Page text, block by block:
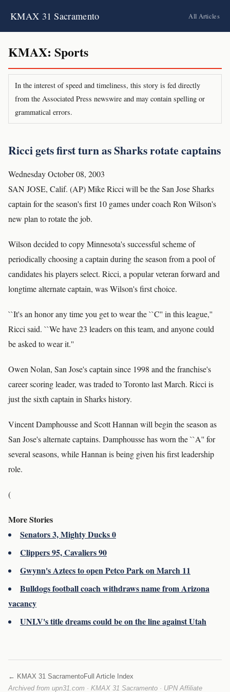
KMAX 31 Sacramento All Articles
KMAX: Sports
In the interest of speed and timeliness, this story is fed directly
from the Associated Press newswire and may contain spelling or
grammatical errors.
Ricci gets first turn as Sharks rotate captains
Wednesday October 08, 2003
SAN JOSE, Calif. (AP) Mike Ricci will be the San Jose Sharks
captain for the season's first 10 games under coach Ron Wilson's
new plan to rotate the job.
Wilson decided to copy Minnesota's successful scheme of
periodically choosing a captain during the season from a pool of
candidates his players select. Ricci, a popular veteran forward and
longtime alternate captain, was Wilson's first choice.
``It's an honor any time you get to wear the ``C'' in this league,''
Ricci said. ``We have 23 leaders on this team, and anyone could
be asked to wear it.''
Owen Nolan, San Jose's captain since 1998 and the franchise's
career scoring leader, was traded to Toronto last March. Ricci is
just the sixth captain in Sharks history.
Vincent Damphousse and Scott Hannan will begin the season as
San Jose's alternate captains. Damphousse has worn the ``A'' for
several seasons, while Hannan is being given his first leadership
role.
(
More Stories
Senators 3, Mighty Ducks 0
Clippers 95, Cavaliers 90
Gwynn's Aztecs to open Petco Park on March 11
Bulldogs football coach withdraws name from Arizona
vacancy
UNLV's title dreams could be on the line against Utah
← KMAX 31 SacramentoFull Article Index
Archived from upn31.com · KMAX 31 Sacramento · UPN Affiliate